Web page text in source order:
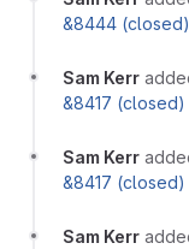
&8444 (closed)
Sam Kerr
&8417 (closed)
Sam Kerr
&8417 (closed)
Sam Kerr